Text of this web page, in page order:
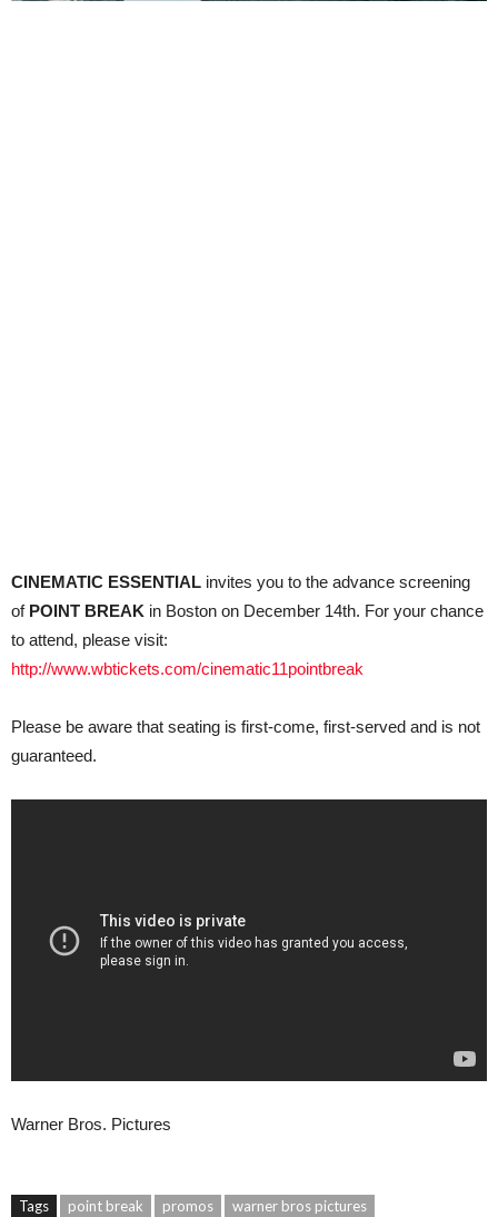
CINEMATIC ESSENTIAL invites you to the advance screening
of POINT BREAK in Boston on December 14th. For your chance
to attend, please visit:
http://www.wbtickets.com/cinematic11pointbreak
Please be aware that seating is first-come, first-served and is not
guaranteed.
Warner Bros. Pictures
Tags point break promos warner bros pictures